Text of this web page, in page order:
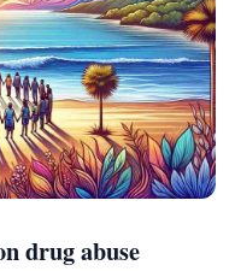
drug abuse